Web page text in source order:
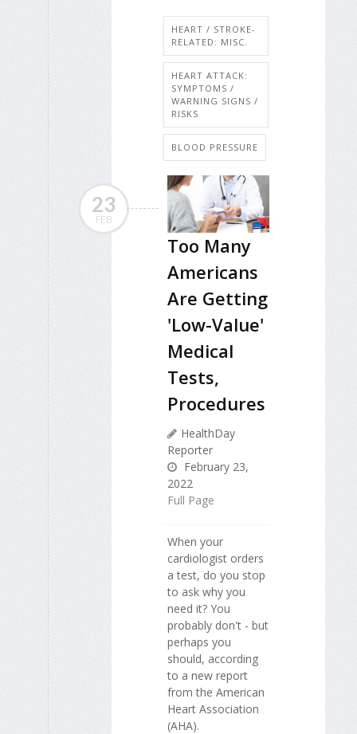
HEART / STROKE-
RELATED: MISC.
HEART ATTACK:
SYMPTOMS /
WARNING SIGNS /
RISKS
BLOOD PRESSURE
23
FEB
Too Many
Americans
Are Getting
'Low-Value'
Medical
Tests,
Procedures
HealthDay
Reporter
February 23,
2022
Full Page
When your
cardiologist orders
a test, do you stop
to ask why you
need it? You
probably don't - but
perhaps you
should, according
to a new report
from the American
Heart Association
(AHA).